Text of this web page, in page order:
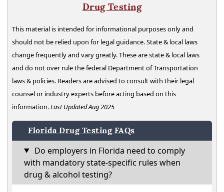
Drug Testing
This material is intended for informational purposes only and
should not be relied upon for legal guidance. State & local laws
change frequently and vary greatly. These are state & local laws
and do not over rule the federal Department of Transportation
laws & policies. Readers are advised to consult with their legal
counsel or industry experts before acting based on this
information.Last Updated Aug 2025
Florida Drug Testing FAQs
Do employers in Florida need to comply
with mandatory state-specific rules when
drug & alcohol testing?